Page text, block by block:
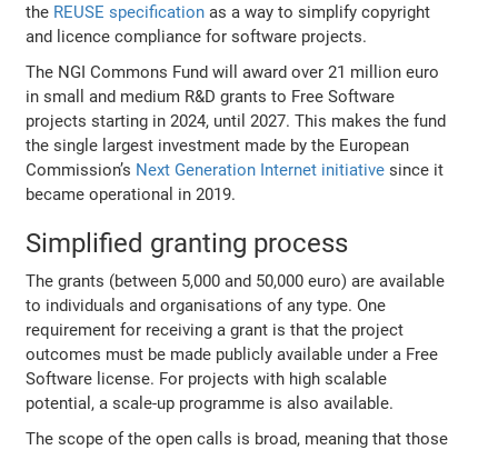
the REUSE specification as a way to simplify copyright
and licence compliance for software projects.
The NGI Commons Fund will award over 21 million euro
in small and medium R&D grants to Free Software
projects starting in 2024, until 2027. This makes the fund
the single largest investment made by the European
Commission’s Next Generation Internet initiative since it
became operational in 2019.
Simplified granting process
The grants (between 5,000 and 50,000 euro) are available
to individuals and organisations of any type. One
requirement for receiving a grant is that the project
outcomes must be made publicly available under a Free
Software license. For projects with high scalable
potential, a scale-up programme is also available.
The scope of the open calls is broad, meaning that those